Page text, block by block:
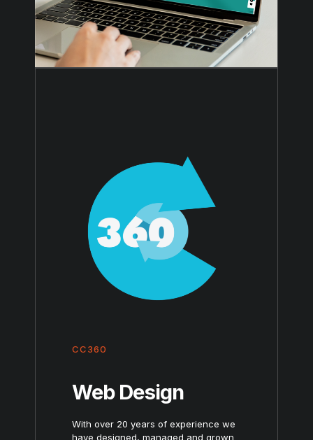
CC360
Web Design
With over 20 years of experience we
have designed, managed and grown